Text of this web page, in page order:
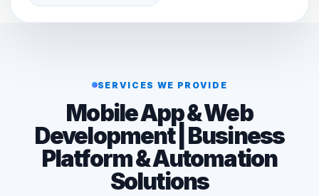
SERVICES WE PROVIDE
Mobile App & Web
Development | Business
Platform & Automation
Solutions